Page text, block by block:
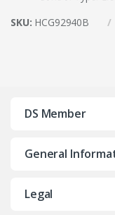
SKU: HCG92940B
DS Member
General
Legal